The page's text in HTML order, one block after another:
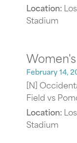
Location:
Stadium
February 14,
[N]
Field vs
Location:
Stadium